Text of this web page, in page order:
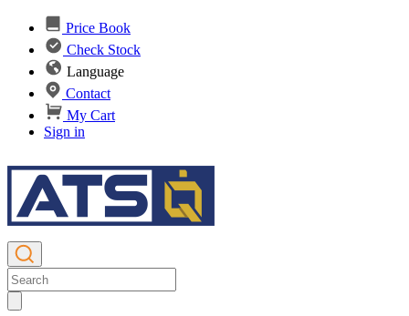
Price Book
Check Stock
Language
Contact
My Cart
Sign in